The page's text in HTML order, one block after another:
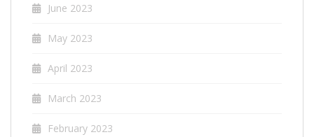
June 2023
May 2023
April 2023
March 2023
February 2023